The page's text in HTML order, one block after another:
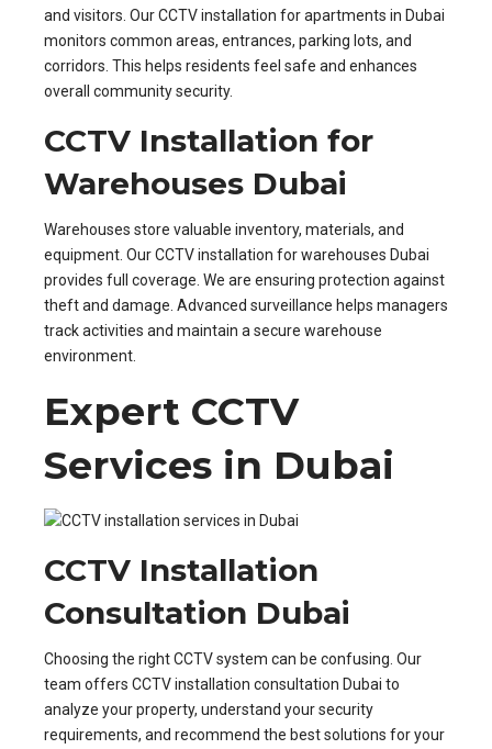
and visitors. Our CCTV installation for apartments in Dubai
monitors common areas, entrances, parking lots, and
corridors. This helps residents feel safe and enhances
overall community security.
CCTV Installation for
Warehouses Dubai
Warehouses store valuable inventory, materials, and
equipment. Our CCTV installation for warehouses Dubai
provides full coverage. We are ensuring protection against
theft and damage. Advanced surveillance helps managers
track activities and maintain a secure warehouse
environment.
Expert CCTV
Services in Dubai
CCTV Installation
Consultation Dubai
Choosing the right CCTV system can be confusing. Our
team offers CCTV installation consultation Dubai to
analyze your property, understand your security
requirements, and recommend the best solutions for your